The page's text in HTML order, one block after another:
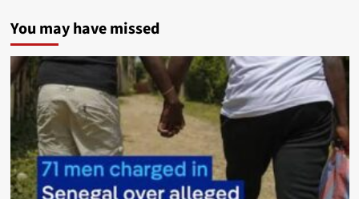
You may have missed